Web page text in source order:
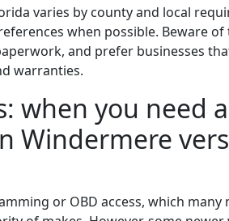
varies by county and local
when possible. Beware of
and prefer businesses
warranties.
when you need a
Windermere
or OBD access, which many